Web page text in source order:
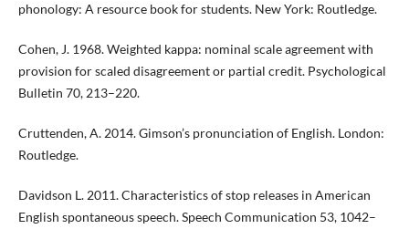
phonology: A resource book for students. New York: Routledge.
Cohen, J. 1968. Weighted kappa: nominal scale agreement with
provision for scaled disagreement or partial credit. Psychological
Bulletin 70, 213–220.
Cruttenden, A. 2014. Gimson’s pronunciation of English. London:
Routledge.
Davidson L. 2011. Characteristics of stop releases in American
English spontaneous speech. Speech Communication 53, 1042–